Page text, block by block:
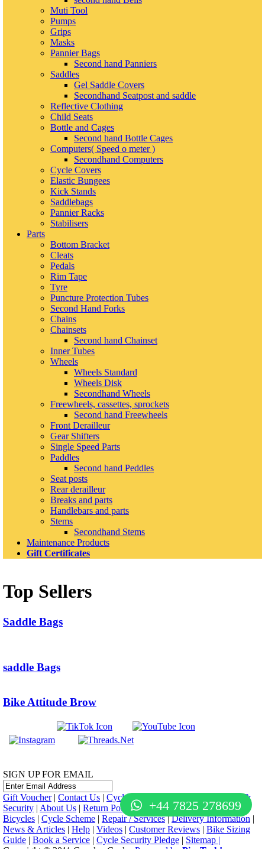
Muti Tool
Pumps
Grips
Masks
Pannier Bags
Second hand Panniers
Saddles
Gel Saddle Covers
Secondhand Seatpost and saddle
Reflective Clothing
Child Seats
Bottle and Cages
Second hand Bottle Cages
Computers( Speed o meter )
Secondhand Computers
Cycle Covers
Elastic Bungees
Kick Stands
Saddlebags
Pannier Racks
Stabilisers
Parts
Bottom Bracket
Cleats
Pedals
Rim Tape
Tyre
Puncture Protection Tubes
Second Hand Forks
Chains
Chainsets
Second hand Chainset
Inner Tubes
Wheels
Wheels Standard
Wheels Disk
Secondhand Wheels
Freewheels, cassettes, sprockets
Second hand Freewheels
Front Derailleur
Gear Shifters
Single Speed Parts
Paddles
Second hand Peddles
Seat posts
Rear derailleur
Breaks and parts
Handlebars and parts
Stems
Secondhand Stems
Maintenance Products
Gift Certificates
Top Sellers
Saddle Bags
saddle Bags
Bike Attitude Brow
SIGN UP FOR EMAIL
+44 7825 278699
Gift Voucher| Contact Us | Cycle Hire
Privacy &
Security | About Us | Return Policy|Cash For Bikes |Jobs|Used
Bicycles | Cycle Scheme | Repair / Services|Delivery Information |
News & Articles | Help | Videos | Customer Reviews | Bike Sizing
Guide | Book a Service | Cycle Security Pledge | Sitemap |